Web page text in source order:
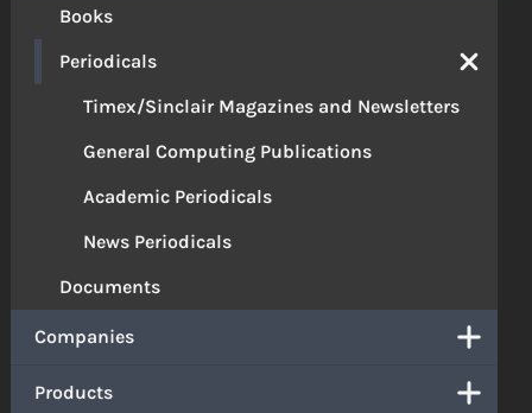
Books
Periodicals
Timex/Sinclair Magazines and Newsletters
General Computing Publications
Academic Periodicals
News Periodicals
Documents
Companies
Products